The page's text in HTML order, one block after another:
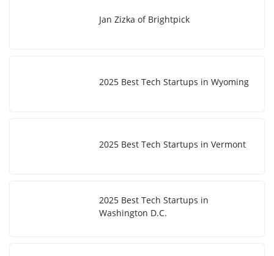
Jan Zizka of Brightpick
2025 Best Tech Startups in Wyoming
2025 Best Tech Startups in Vermont
2025 Best Tech Startups in
Washington D.C.